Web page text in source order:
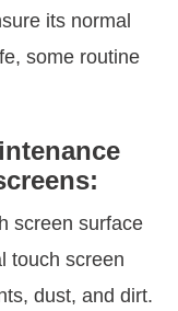
its normal
some routine
screen surface
touch screen
dust, and dirt.